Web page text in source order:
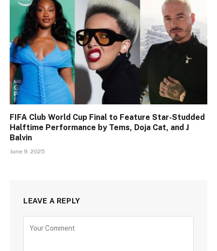
FIFA Club World Cup Final to Feature Star-Studded
Halftime Performance by Tems, Doja Cat, and J
Balvin
June 9, 2025
LEAVE A REPLY